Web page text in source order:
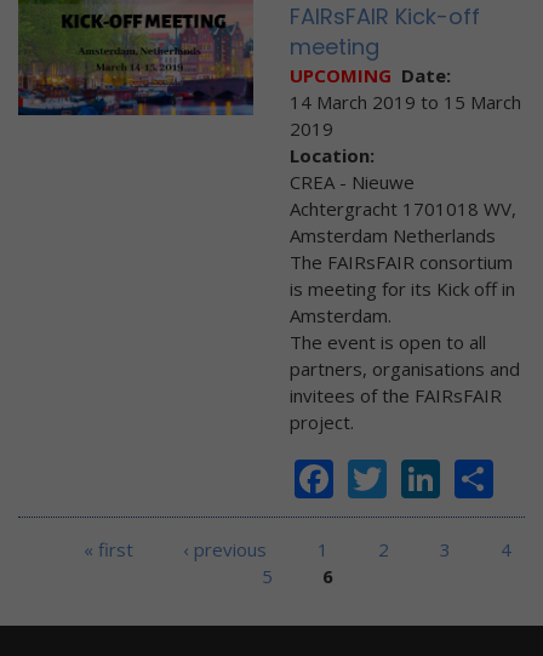
FAIRsFAIR Kick-off
meeting
UPCOMING Date:
14 March 2019 to 15 March
2019
Location:
CREA - Nieuwe
Achtergracht 1701018 WV,
Amsterdam Netherlands
The FAIRsFAIR consortium
is meeting for its Kick off in
Amsterdam.
The event is open to all
partners, organisations and
invitees of the FAIRsFAIR
project.
Facebook
Twitter
« first ‹ previous 1 2 3
4
5
6